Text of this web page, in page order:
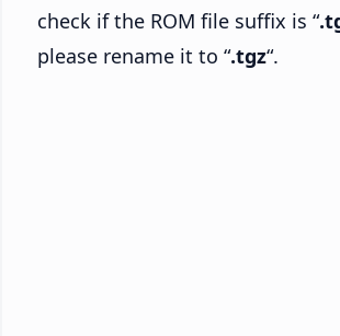
check if the ROM file suffix is “
please rename it to “.tgz“.